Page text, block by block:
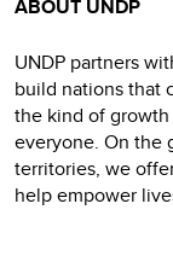
ABOUT UNDP
UNDP partners
build nations that
the kind of
everyone. On the
territories, we
help empower